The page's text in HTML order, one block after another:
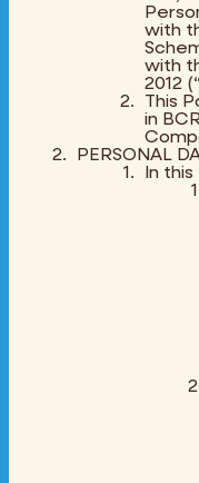
with
with
2012
This
in
PERSONAL
In this